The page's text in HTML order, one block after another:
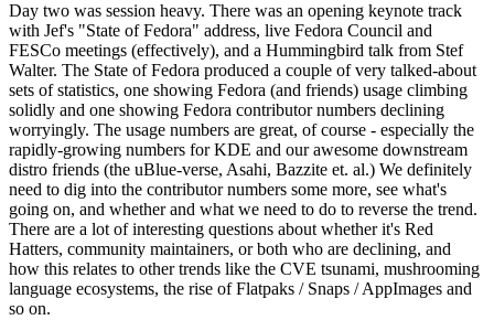
Day two was session heavy. There was an opening keynote track
with Jef's "State of Fedora" address, live Fedora Council and
FESCo meetings (effectively), and a Hummingbird talk from Stef
Walter. The State of Fedora produced a couple of very talked-about
sets of statistics, one showing Fedora (and friends) usage climbing
solidly and one showing Fedora contributor numbers declining
worryingly. The usage numbers are great, of course - especially the
rapidly-growing numbers for KDE and our awesome downstream
distro friends (the uBlue-verse, Asahi, Bazzite et. al.) We definitely
need to dig into the contributor numbers some more, see what's
going on, and whether and what we need to do to reverse the trend.
There are a lot of interesting questions about whether it's Red
Hatters, community maintainers, or both who are declining, and
how this relates to other trends like the CVE tsunami, mushrooming
language ecosystems, the rise of Flatpaks / Snaps / AppImages and
so on.